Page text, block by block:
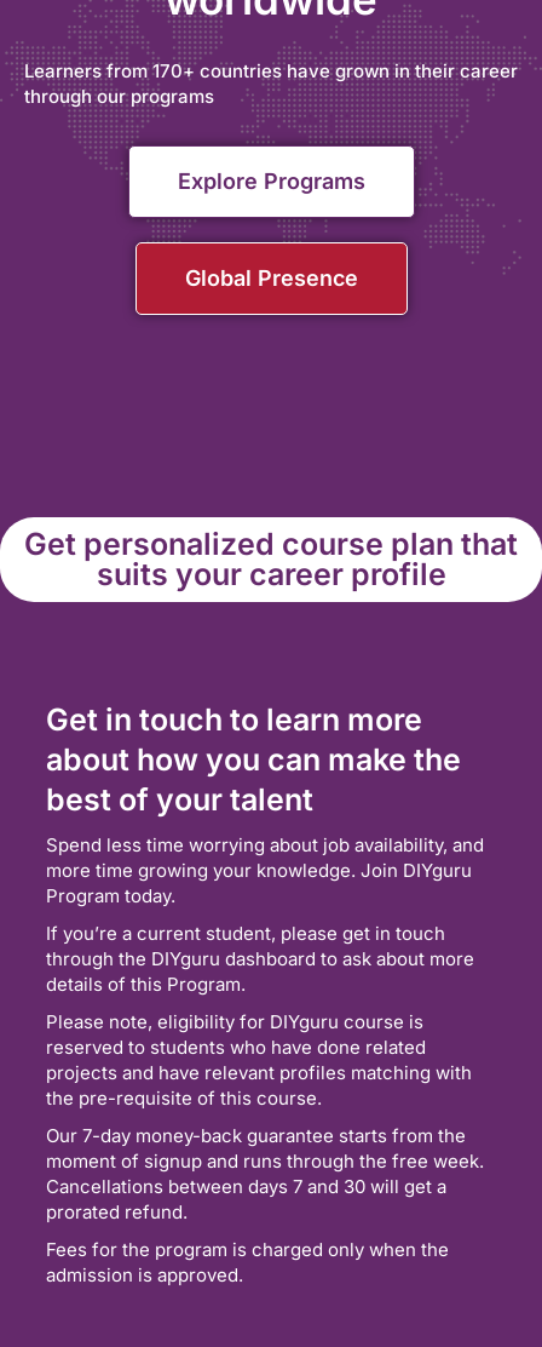
Learners from 170+ countries have grown in their career
through our programs
Explore Programs
Global Presence
Get personalized course plan that
suits your career profile
Get in touch to learn more
about how you can make the
best of your talent
Spend less time worrying about job availability, and
more time growing your knowledge. Join DIYguru
Program today.
If you’re a current student, please get in touch
through the DIYguru dashboard to ask about more
details of this Program.
Please note, eligibility for DIYguru course is
reserved to students who have done related
projects and have relevant profiles matching with
the pre-requisite of this course.
Our 7-day money-back guarantee starts from the
moment of signup and runs through the free week.
Cancellations between days 7 and 30 will get a
prorated refund.
Fees for the program is charged only when the
admission is approved.